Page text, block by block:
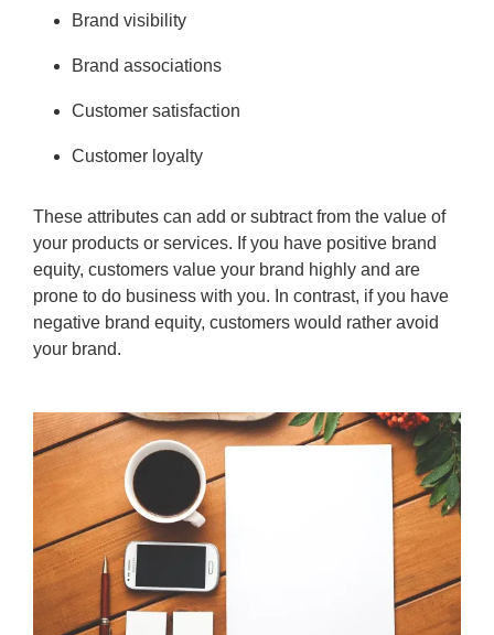
Brand visibility
Brand associations
Customer satisfaction
Customer loyalty
These attributes can add or subtract from the value of
your products or services. If you have positive brand
equity, customers value your brand highly and are
prone to do business with you. In contrast, if you have
negative brand equity, customers would rather avoid
your brand.